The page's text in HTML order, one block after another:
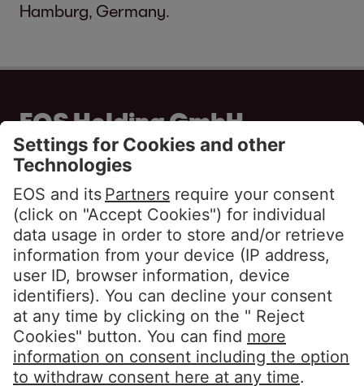
Hamburg, Germany.
EOS Holding GmbH
Steindamm 71
20099 Hamburg
GERMANY
Phone:+49 40 2850 0
info@eos-solutions.com